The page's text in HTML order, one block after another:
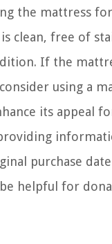
the mattress
clean, free of
If the
using a
its appeal
purchase
helpful for